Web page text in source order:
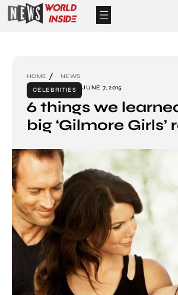
HOME
NEWS
CELEBRITIES
JUNE 7, 2015
6 things we
big ‘Gilmore Girls’